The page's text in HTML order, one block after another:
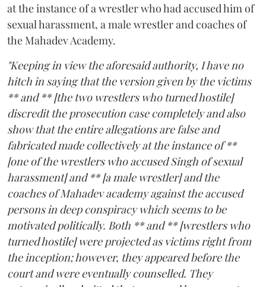
at the instance of a wrestler who had accused him of
sexual harassment, a male wrestler and coaches of
the Mahadev Academy.
"Keeping in view the aforesaid authority, I have no
hitch in saying that the version given by the victims
** and ** [the two wrestlers who turned hostile]
discredit the prosecution case completely and also
show that the entire allegations are false and
fabricated made collectively at the instance of **
[one of the wrestlers who accused Singh of sexual
harassment] and ** [a male wrestler] and the
coaches of Mahadev academy against the accused
persons in deep conspiracy which seems to be
motivated politically. Both ** and ** [wrestlers who
turned hostile] were projected as victims right from
the inception; however, they appeared before the
court and were eventually counselled. They